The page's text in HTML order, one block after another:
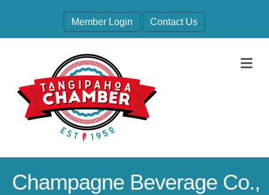
Member Login Contact Us
Champagne Beverage Co.,